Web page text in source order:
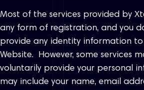
Most of the services provided by
any form of registration, and you
provide any identity information to
Website. However, some services
voluntarily provide your personal
may include your name, email